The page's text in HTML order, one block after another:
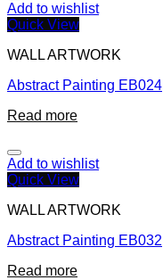
Add to wishlist
Quick View
WALL ARTWORK
Abstract Painting EB024
Read more
Add to wishlist
Quick View
WALL ARTWORK
Abstract Painting EB032
Read more